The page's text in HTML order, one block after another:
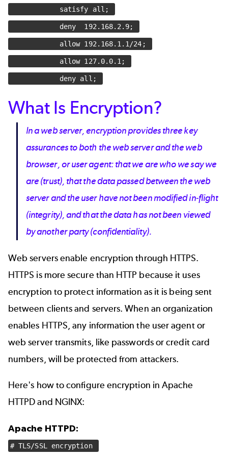
satisfy all;
deny 192.168.2.9;
allow 192.168.1.1/24;
allow 127.0.0.1;
deny all;
What Is Encryption?
In a web server, encryption provides three key
assurances to both the web server and the web
browser, or user agent: that we are who we say we
are (trust), that the data passed between the web
server and the user have not been modified in-flight
(integrity), and that the data has not been viewed
by another party (confidentiality).
Web servers enable encryption through HTTPS.
HTTPS is more secure than HTTP because it uses
encryption to protect information as it is being sent
between clients and servers. When an organization
enables HTTPS, any information the user agent or
web server transmits, like passwords or credit card
numbers, will be protected from attackers.
Here's how to configure encryption in Apache
HTTPD and NGINX:
Apache HTTPD:
# TLS/SSL encryption